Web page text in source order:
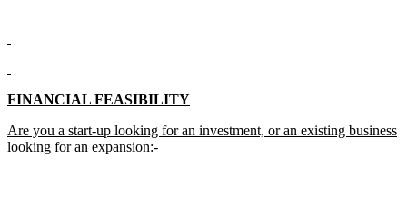
FINANCIAL FEASIBILITY
Are you a start-up looking for an investment, or an existing business
looking for an expansion:-